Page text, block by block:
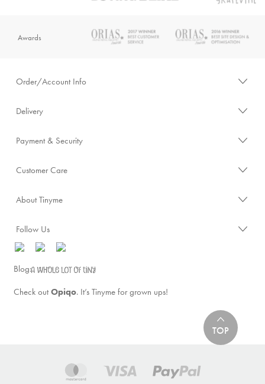
Awards
Order/Account Info
Delivery
Payment & Security
Customer Care
About Tinyme
Follow Us
Blog:
Check outOpiqo. It’s Tinyme for grown ups!
TOP